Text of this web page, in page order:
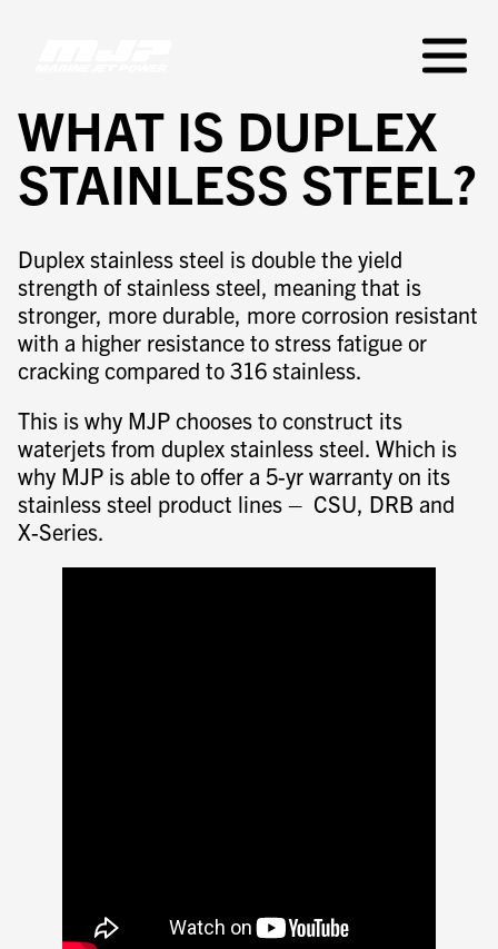
Menu
WHAT IS DUPLEX
STAINLESS STEEL?
Duplex stainless steel is double the yield
strength of stainless steel, meaning that is
stronger, more durable, more corrosion resistant
with a higher resistance to stress fatigue or
cracking compared to 316 stainless.
This is why MJP chooses to construct its
waterjets from duplex stainless steel. Which is
why MJP is able to offer a 5-yr warranty on its
stainless steel product lines – CSU, DRB and
X-Series.